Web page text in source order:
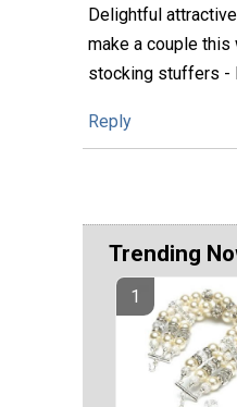
Delightful
make a couple
stocking stuffers -
Reply
Trending